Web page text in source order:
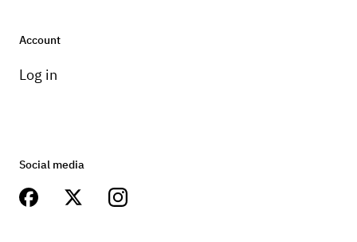
Account
Log in
Social media